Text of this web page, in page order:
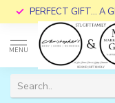
PERFECT GIFT... A
MENU